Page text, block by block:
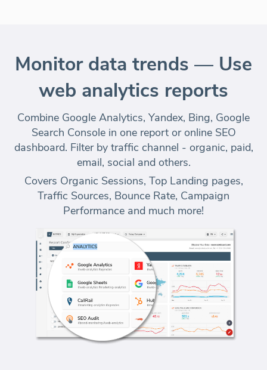
Monitor data trends — Use
web analytics reports
Combine Google Analytics, Yandex, Bing, Google
Search Console in one report or online SEO
dashboard. Filter by traffic channel - organic, paid,
email, social and others.
Covers Organic Sessions, Top Landing pages,
Traffic Sources, Bounce Rate, Campaign
Performance and much more!